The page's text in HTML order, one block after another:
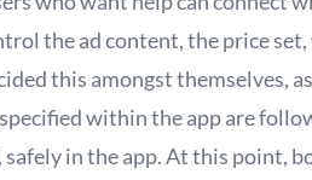
the ad content, the price
this amongst themselves,
within the app are
in the app. At this point,